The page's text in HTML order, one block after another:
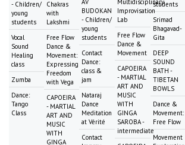
- Children/
young
students
Vocal
Sound
Healing
class
Zumba
Dance:
Tango
Class
Chakras
with
Lakshmi
Free Flow
Dance &
Movement:
Expressing
Freedom
with Vega
CAPOEIRA
- MARTIAL
ART AND
MUSIC
WITH
GINGA
BUDOKAN
- Children/
young
students
Contact
Dance:
class &
jam
Nataraj
Dance
Meditation
at Vérité
Contact
Improvisation
Lab
Free Flow
Dance &
Movement
CAPOEIRA
- MARTIAL
ART AND
MUSIC
WITH
GINGA
SAROBA -
intermediate
students
Srimad
Bhagavad-
Gita
DEEP
SOUND
BATH -
TIBETAN
BOWLS
Dance &
Movement:
Free Flow
Movement